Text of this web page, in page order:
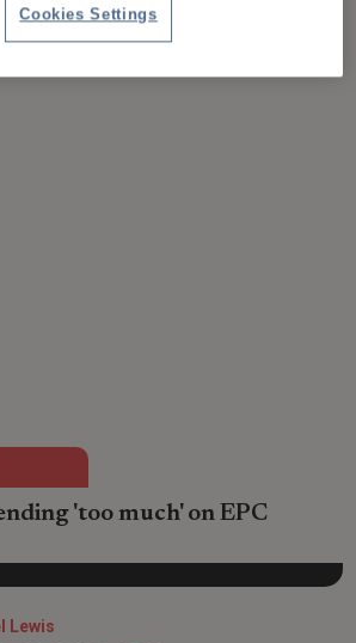
'too much' on EPC
Lewis
Cookies Settings